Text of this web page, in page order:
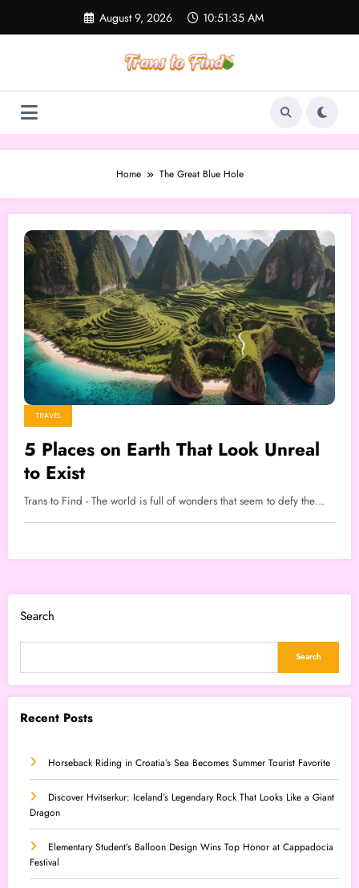
content
August 9, 2026 10:51:35 AM
Home The Great Blue Hole
TRAVEL
5 Places on Earth That Look Unreal
to Exist
Trans to Find - The world is full of wonders that seem to defy the…
Search
Search
Recent Posts
Horseback Riding in Croatia’s Sea Becomes Summer Tourist Favorite
Discover Hvitserkur: Iceland’s Legendary Rock That Looks Like a Giant
Dragon
Elementary Student’s Balloon Design Wins Top Honor at Cappadocia
Festival